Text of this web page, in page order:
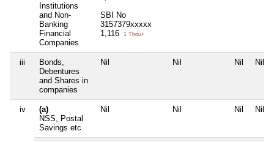
Institutions
and Non-
Banking
Financial
Companies
SBI No
3157379xxxxx
1,116
1 Thou+
iii
Bonds,
Debentures
and Shares in
companies
Nil Nil Nil Nil
iv
(a)
NSS, Postal
Savings etc
Nil Nil Nil Nil